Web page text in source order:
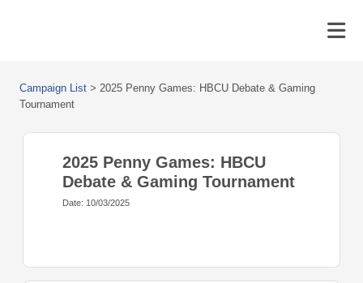
Campaign List > 2025 Penny Games: HBCU Debate & Gaming
Tournament
2025 Penny Games: HBCU
Debate & Gaming Tournament
Date: 10/03/2025